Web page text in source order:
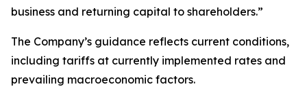
business and returning capital to shareholders.”
The Company’s guidance reflects current conditions,
including tariffs at currently implemented rates and
prevailing macroeconomic factors.